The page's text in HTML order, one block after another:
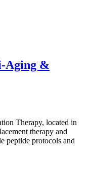
Aging &
Therapy, located in
therapy and
peptide protocols and